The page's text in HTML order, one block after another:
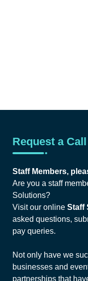
Request a
Staff Members,
Are you a staff
Solutions?
Visit our online Staff
asked questions,
pay queries.
Not only have we
businesses and
partnerships that